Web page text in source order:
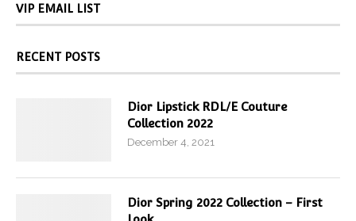
VIP EMAIL LIST
RECENT POSTS
Dior Lipstick RDL/E Couture
Collection 2022
December 4, 2021
Dior Spring 2022 Collection – First